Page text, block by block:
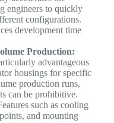
engineers to quickly
configurations.
development time
Production:
advantageous
housings for specific
production runs,
can be prohibitive.
such as cooling
and mounting